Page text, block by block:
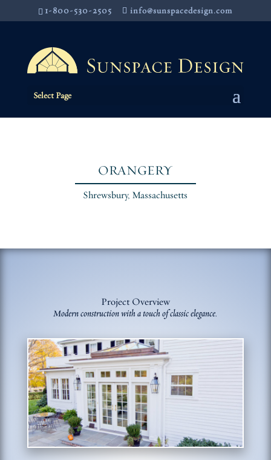
1-800-530-2505 info@sunspacedesign.com
Select Page
ORANGERY
Shrewsbury, Massachusetts
Project Overview
Modern construction with a touch of classic elegance.